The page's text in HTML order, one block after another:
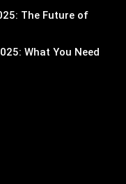
The Future of
What You Need